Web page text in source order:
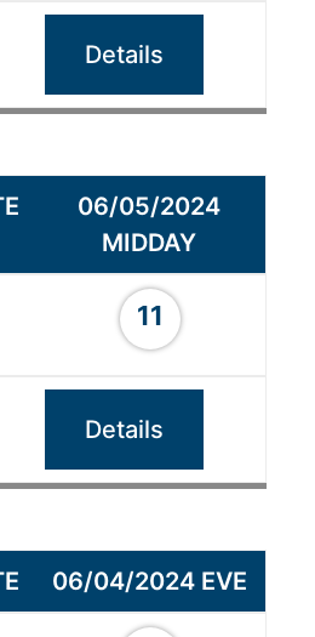
Details
06/05/2024
MIDDAY
11
Details
06/04/2024 EVE